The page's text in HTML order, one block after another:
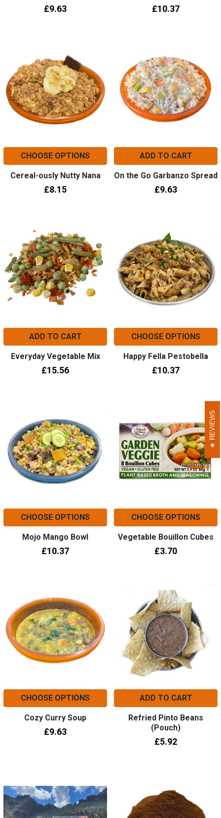
£9.63 £10.37
CHOOSE OPTIONS
Cereal-ously Nutty Nana
£8.15
ADD TO CART
On the Go Garbanzo Spread
£9.63
ADD TO CART
Everyday Vegetable Mix
£15.56
CHOOSE OPTIONS
Happy Fella Pestobella
£10.37
CHOOSE OPTIONS
Mojo Mango Bowl
£10.37
CHOOSE OPTIONS
Vegetable Bouillon Cubes
£3.70
CHOOSE OPTIONS
Cozy Curry Soup
£9.63
ADD TO CART
Refried Pinto Beans
(Pouch)
£5.92
REVIEWS
REVIEWS